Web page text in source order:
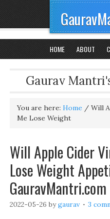
HOME ABOUT
Gaurav
You are here: Home / Will
Me Lose Weight
Will Apple Cider
Lose Weight
GauravMantri.com
2022-05-26 bygaurav 3